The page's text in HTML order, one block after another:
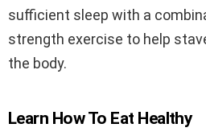
sufficient sleep with a
strength exercise to help
the body.
Learn How To Eat Healthy